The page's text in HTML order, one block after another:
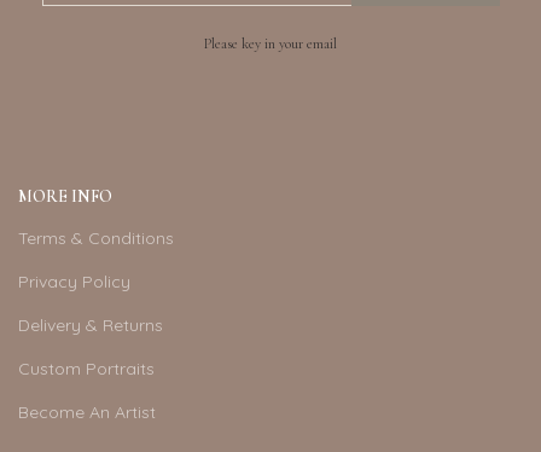
Please key in your email
MORE INFO
Terms & Conditions
Privacy Policy
Delivery & Returns
Custom Portraits
Become An Artist